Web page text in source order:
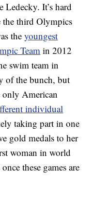
Ledecky. It’s hard
the third Olympics
theyoungest
Team in 2012
swim team in
of the bunch, but
only American
individual
taking part in one
gold medals to her
woman in world
these games are